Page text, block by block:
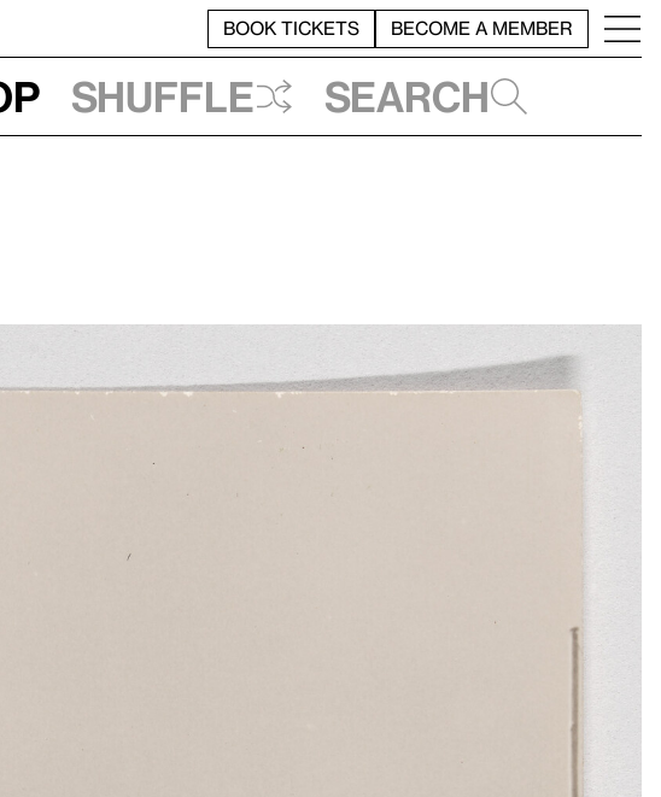
BOOK TICKETS BECOME A MEMBER
Shuffle Search